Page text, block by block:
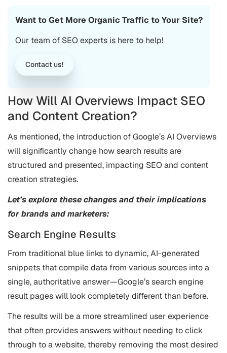
Want to Get More Organic Traffic to Your Site?
Our team of SEO experts is here to help!
Contact us!
How Will AI Overviews Impact SEO
and Content Creation?
As mentioned, the introduction of Google’s AI Overviews
will significantly change how search results are
structured and presented, impacting SEO and content
creation strategies.
Let’s explore these changes and their implications
for brands and marketers:
Search Engine Results
From traditional blue links to dynamic, AI-generated
snippets that compile data from various sources into a
single, authoritative answer—Google’s search engine
result pages will look completely different than before.
The results will be a more streamlined user experience
that often provides answers without needing to click
through to a website, thereby removing the most desired